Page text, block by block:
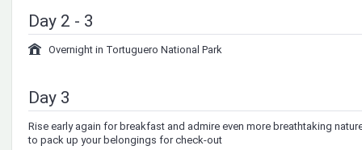
Day 2 - 3
Overnight in Tortuguero National Park
Day 3
Rise early again for breakfast and admire even more breathtaking
to pack up your belongings for check-out